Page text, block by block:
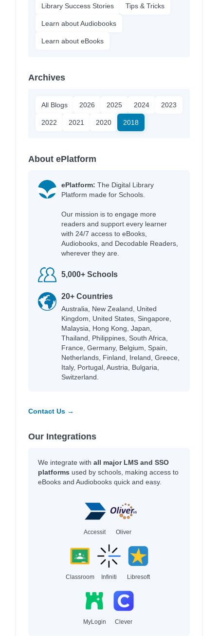
Library Success Stories Tips & Tricks
Learn about Audiobooks
Learn about eBooks
Archives
All Blogs 2026 2025 2024 2023
2022 2021 2020 2018
About ePlatform
ePlatform: The Digital Library
Platform made for Schools.
Our mission is to engage more
readers and support every learner
with 24/7 access to eBooks,
Audiobooks, and Decodable Readers,
wherever they are.
5,000+ Schools
20+ Countries
Australia, New Zealand, United
Kingdom, United States, Singapore,
Malaysia, Hong Kong, Japan,
Thailand, Philippines, South Africa,
France, Germany, Belgium, Spain,
Netherlands, Finland, Ireland, Greece,
Italy, Portugal, Austria, Bulgaria,
Switzerland.
Contact Us →
Our Integrations
We integrate with all major LMS and SSO
platforms used by schools, making access to
eBooks and Audiobooks quick and easy.
Accessit Oliver
Classroom Infiniti Libresoft
MyLogin Clever